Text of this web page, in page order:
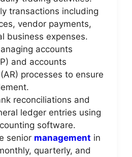
transactions including
vendor payments,
business expenses.
accounts
and accounts
processes to ensure
reconciliations and
ledger entries using
software.
senior management in
quarterly, and